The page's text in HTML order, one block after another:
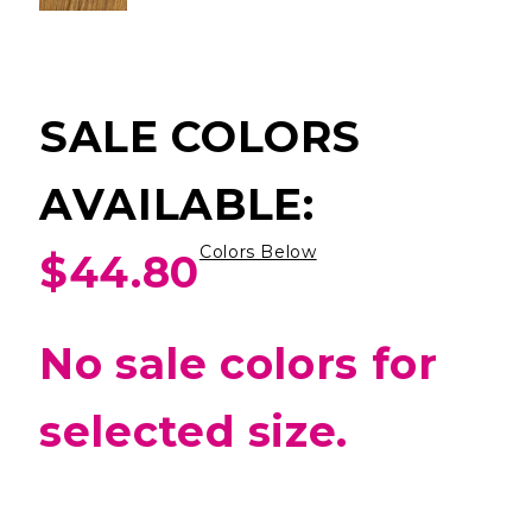
SALE COLORS
AVAILABLE:
$44.80Colors Below
No sale colors for
selected size.